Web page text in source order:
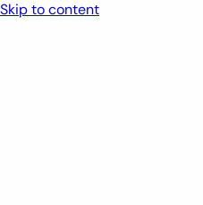
Skip to content